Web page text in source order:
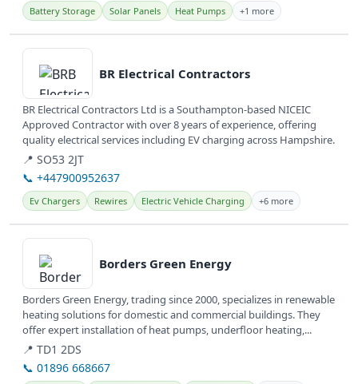
Battery Storage Solar Panels Heat Pumps +1 more
View details
BR Electrical Contractors
BR Electrical Contractors Ltd is a Southampton-based NICEIC
Approved Contractor with over 8 years of experience, offering
quality electrical services including EV charging across Hampshire.
📍 SO53 2JT
📞 +447900952637
Ev Chargers Rewires Electric Vehicle Charging +6 more
View details
Borders Green Energy
Borders Green Energy, trading since 2000, specializes in renewable
heating solutions for domestic and commercial buildings. They
offer expert installation of heat pumps, underfloor heating,...
📍 TD1 2DS
📞 01896 668667